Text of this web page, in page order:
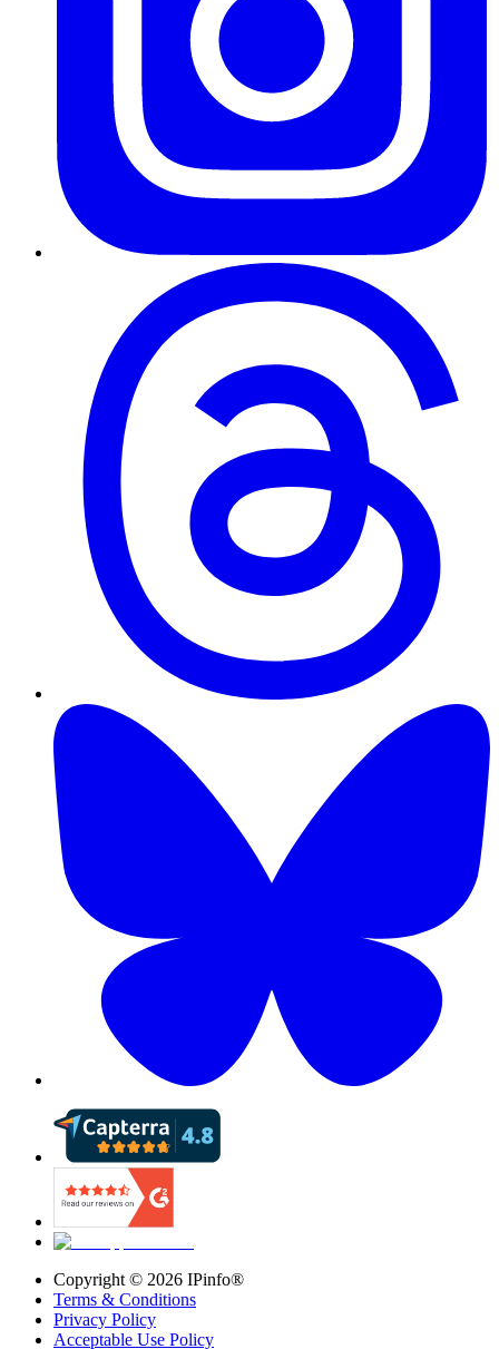
Copyright © 2026 IPinfo®
Terms & Conditions
Privacy Policy
Acceptable Use Policy